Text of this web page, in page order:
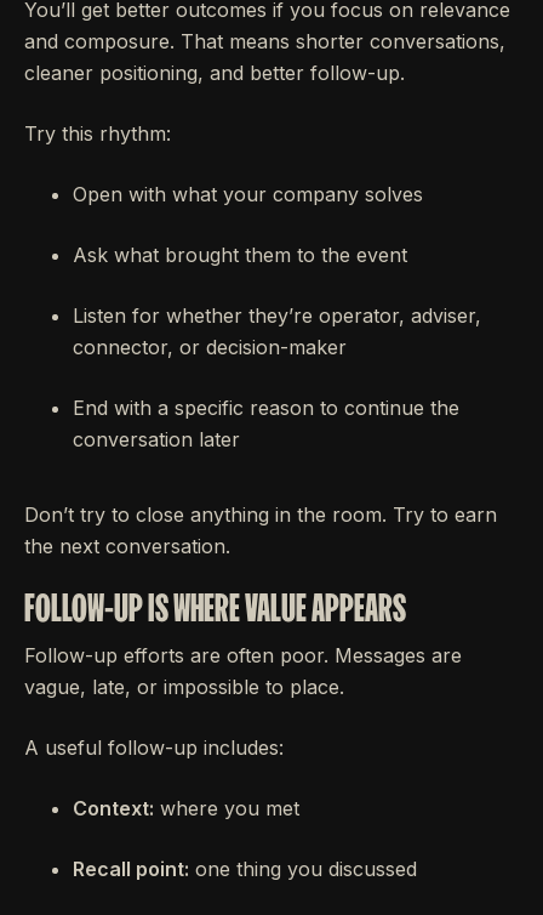
You’ll get better outcomes if you focus on relevance
and composure. That means shorter conversations,
cleaner positioning, and better follow-up.
Try this rhythm:
Open with what your company solves
Ask what brought them to the event
Listen for whether they’re operator, adviser,
connector, or decision-maker
End with a specific reason to continue the
conversation later
Don’t try to close anything in the room. Try to earn
the next conversation.
FOLLOW-UP IS WHERE VALUE APPEARS
Follow-up efforts are often poor. Messages are
vague, late, or impossible to place.
A useful follow-up includes:
Context: where you met
Recall point: one thing you discussed